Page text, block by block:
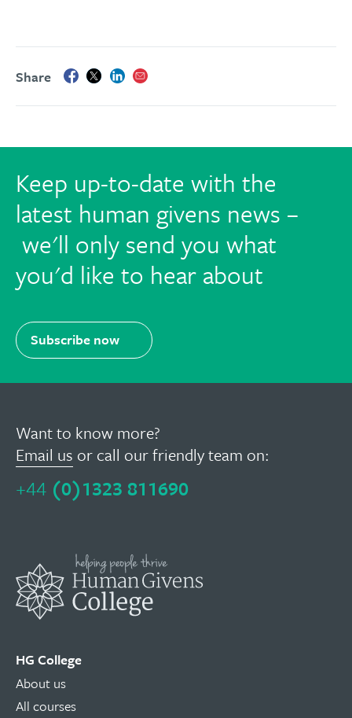
Share
Keep up-to-date with the
latest human givens news –
we'll only send you what
you'd like to hear about
Subscribe now
Want to know more?
Email us or call our friendly team on:
+44 (0)1323 811690
HG College
About us
All courses